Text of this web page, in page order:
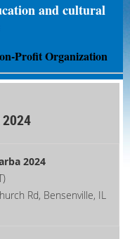
and cultural
Profit Organization
2024
2024
Rd, Bensenville, IL